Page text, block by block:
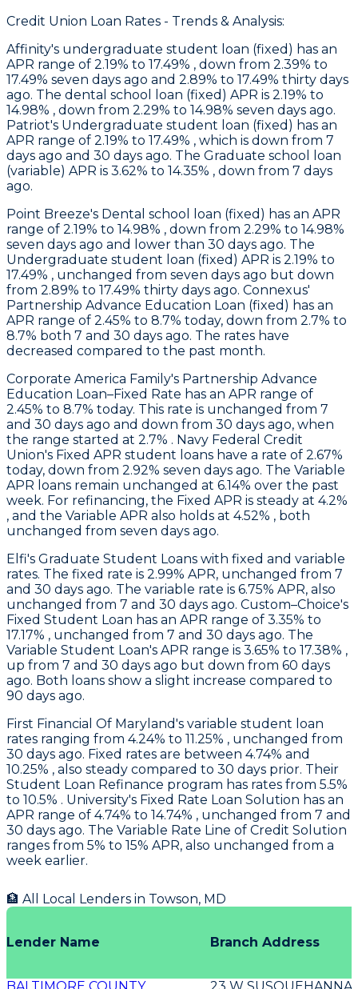
Credit Union Loan Rates - Trends & Analysis:
Affinity's undergraduate student loan (fixed) has an
APR range of 2.19% to 17.49% , down from 2.39% to
17.49% seven days ago and 2.89% to 17.49% thirty days
ago. The dental school loan (fixed) APR is 2.19% to
14.98% , down from 2.29% to 14.98% seven days ago.
Patriot's Undergraduate student loan (fixed) has an
APR range of 2.19% to 17.49% , which is down from 7
days ago and 30 days ago. The Graduate school loan
(variable) APR is 3.62% to 14.35% , down from 7 days
ago.
Point Breeze's Dental school loan (fixed) has an APR
range of 2.19% to 14.98% , down from 2.29% to 14.98%
seven days ago and lower than 30 days ago. The
Undergraduate student loan (fixed) APR is 2.19% to
17.49% , unchanged from seven days ago but down
from 2.89% to 17.49% thirty days ago. Connexus'
Partnership Advance Education Loan (fixed) has an
APR range of 2.45% to 8.7% today, down from 2.7% to
8.7% both 7 and 30 days ago. The rates have
decreased compared to the past month.
Corporate America Family's Partnership Advance
Education Loan–Fixed Rate has an APR range of
2.45% to 8.7% today. This rate is unchanged from 7
and 30 days ago and down from 30 days ago, when
the range started at 2.7% . Navy Federal Credit
Union's Fixed APR student loans have a rate of 2.67%
today, down from 2.92% seven days ago. The Variable
APR loans remain unchanged at 6.14% over the past
week. For refinancing, the Fixed APR is steady at 4.2%
, and the Variable APR also holds at 4.52% , both
unchanged from seven days ago.
Elfi's Graduate Student Loans with fixed and variable
rates. The fixed rate is 2.99% APR, unchanged from 7
and 30 days ago. The variable rate is 6.75% APR, also
unchanged from 7 and 30 days ago. Custom–Choice's
Fixed Student Loan has an APR range of 3.35% to
17.17% , unchanged from 7 and 30 days ago. The
Variable Student Loan's APR range is 3.65% to 17.38% ,
up from 7 and 30 days ago but down from 60 days
ago. Both loans show a slight increase compared to
90 days ago.
First Financial Of Maryland's variable student loan
rates ranging from 4.24% to 11.25% , unchanged from
30 days ago. Fixed rates are between 4.74% and
10.25% , also steady compared to 30 days prior. Their
Student Loan Refinance program has rates from 5.5%
to 10.5% . University's Fixed Rate Loan Solution has an
APR range of 4.74% to 14.74% , unchanged from 7 and
30 days ago. The Variable Rate Line of Credit Solution
ranges from 5% to 15% APR, also unchanged from a
week earlier.
🏦 All Local Lenders in Towson, MD
Lender Name Branch Address